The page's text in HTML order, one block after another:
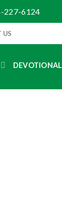
227-6124
US